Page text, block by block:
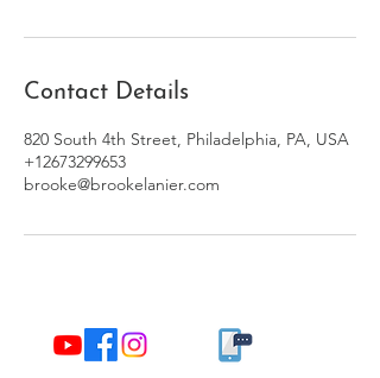
Contact Details
820 South 4th Street, Philadelphia, PA, USA
+12673299653
brooke@brookelanier.com